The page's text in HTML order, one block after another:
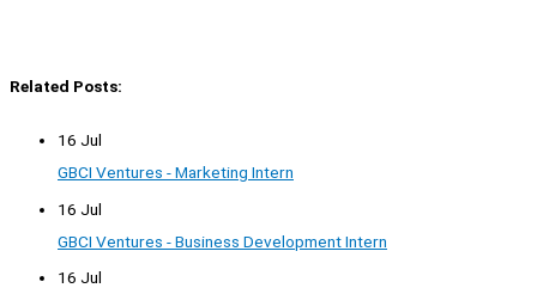
Related Posts:
16 Jul
GBCI Ventures - Marketing Intern
16 Jul
GBCI Ventures - Business Development Intern
16 Jul